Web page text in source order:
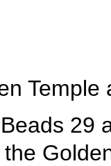
Temple
29